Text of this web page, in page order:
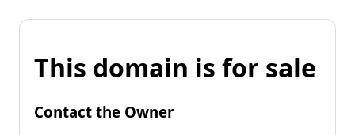
This domain is for sale
Contact the Owner